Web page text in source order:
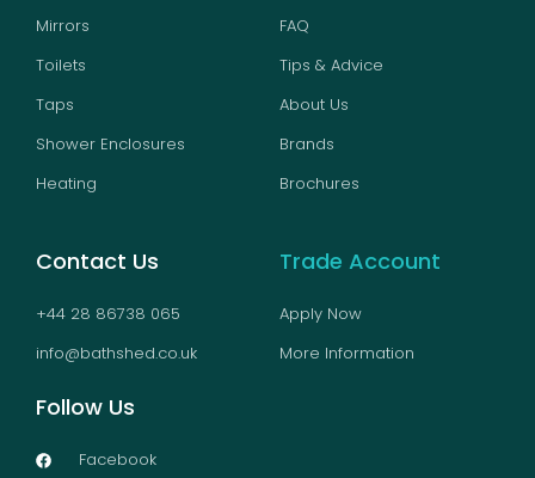
Mirrors
Toilets
Taps
Shower Enclosures
Heating
FAQ
Tips & Advice
About Us
Brands
Brochures
Contact Us
+44 28 86738 065
info@bathshed.co.uk
Follow Us
Facebook
Trade Account
Apply Now
More Information